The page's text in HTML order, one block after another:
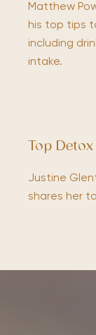
Matthew
his top tips
including
intake.
Top
Justine
shares her